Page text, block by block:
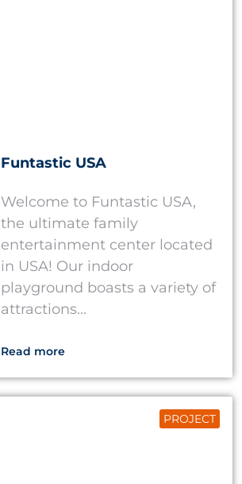
Funtastic USA
Welcome to Funtastic USA,
the ultimate family
entertainment center located
in USA! Our indoor
playground boasts a variety of
attractions...
Read more
PROJECT